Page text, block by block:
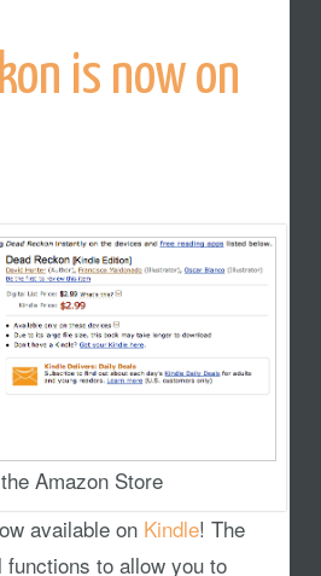
is now on
Amazon Store
available on Kindle! The
to allow you to